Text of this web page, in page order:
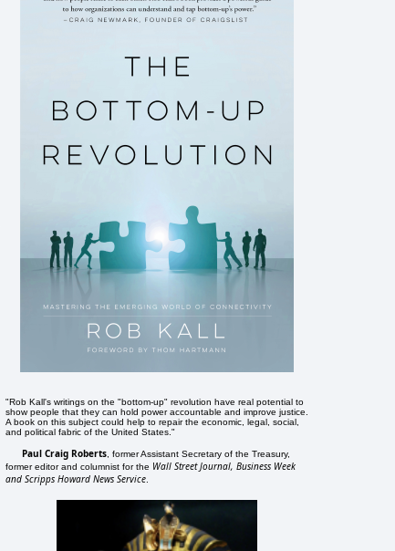
"Rob Kall's writings on the "bottom-up" revolution have real potential to
show people that they can hold power accountable and improve justice.
A book on this subject could help to repair the economic, legal, social,
and political fabric of the United States."
Paul Craig Roberts , former Assistant Secretary of the Treasury,
former editor and columnist for the Wall Street Journal, Business Week
and Scripps Howard News Service